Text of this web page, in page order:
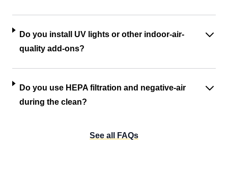
Do you install UV lights or other indoor-air-
quality add-ons?
Do you use HEPA filtration and negative-air
during the clean?
See all FAQs